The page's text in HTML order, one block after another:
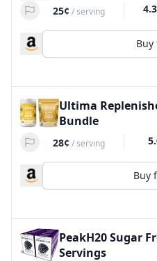
25¢ /serving 4.3
Buy
Ultima
Bundle
28¢ /serving
Buy
PeakH20 Sugar
Servings